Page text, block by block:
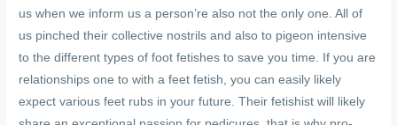
us when we inform us a person’re also not the only one. All of
us pinched their collective nostrils and also to pigeon intensive
to the different types of foot fetishes to save you time. If you are
relationships one to with a feet fetish, you can easily likely
expect various feet rubs in your future. Their fetishist will likely